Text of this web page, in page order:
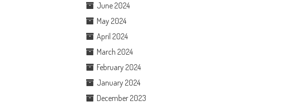
June 2024
May 2024
April 2024
March 2024
February 2024
January 2024
December 2023